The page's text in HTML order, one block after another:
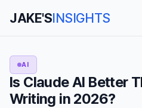
JAKE'SINSIGHTS
AI
Is Claude AI Better
Writing in 2026?